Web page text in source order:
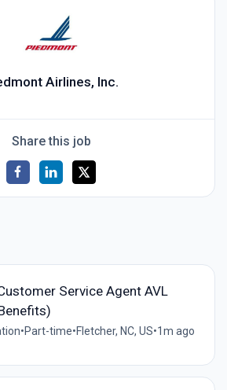
Airlines, Inc.
Share this job
Service Agent AVL
•Part-time•Fletcher, NC, US•1m ago